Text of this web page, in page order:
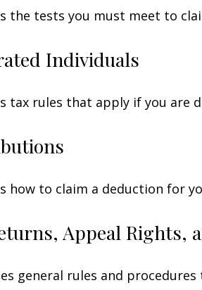
the tests you must meet to
Individuals
tax rules that apply if you are
how to claim a deduction for
Appeal Rights,
general rules and